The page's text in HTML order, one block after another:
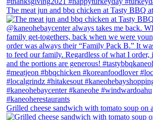
The meat jun and bbq chicken at Tasty BBQ
Grilled cheese sandwich with tomato soup on